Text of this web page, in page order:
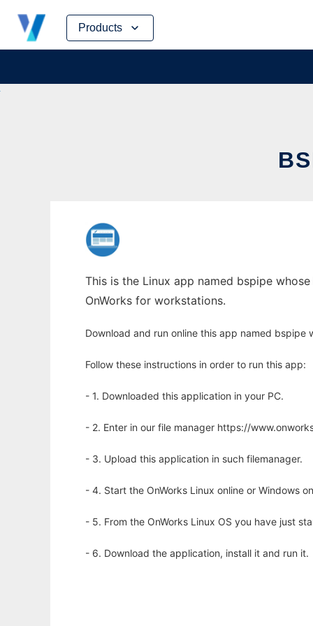
Products
Skip
content
This is the Linux app named bspipe
OnWorks for workstations.
Download and run online this app named bspipe
Follow these instructions in order to run this app:
- 1. Downloaded this application in your PC.
- 2. Enter in our file manager https://
- 3. Upload this application in such filemanager.
- 4. Start the OnWorks Linux online or Windows
- 5. From the OnWorks Linux OS you have just
- 6. Download the application, install it and run it.